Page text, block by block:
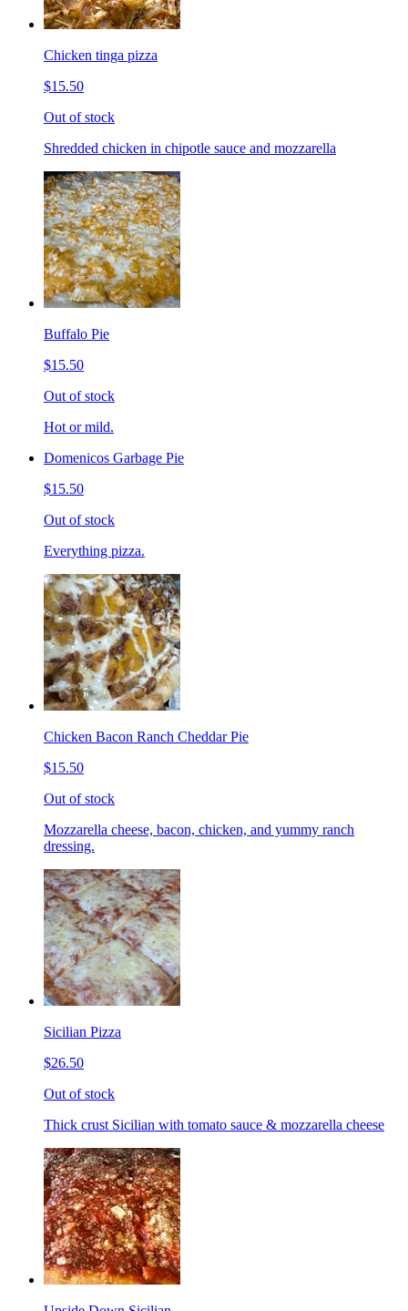
Chicken tinga pizza
$15.50
Out of stock
Shredded chicken in chipotle sauce and mozzarella
Buffalo Pie
$15.50
Out of stock
Hot or mild.
Domenicos Garbage Pie
$15.50
Out of stock
Everything pizza.
Chicken Bacon Ranch Cheddar Pie
$15.50
Out of stock
Mozzarella cheese, bacon, chicken, and yummy ranch
dressing.
Sicilian Pizza
$26.50
Out of stock
Thick crust Sicilian with tomato sauce & mozzarella cheese